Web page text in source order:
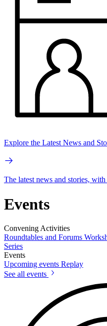
Explore the Latest News and
The latest news and stories,
Events
Convening Activities
Roundtables and Forums
Series
Events
Upcoming events Replay
See all events